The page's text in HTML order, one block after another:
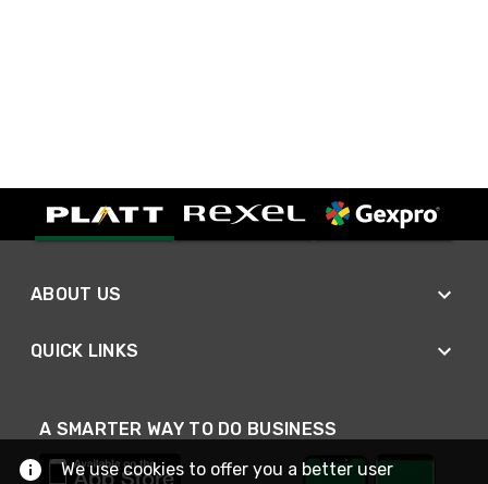
ABOUT US
QUICK LINKS
A SMARTER WAY TO DO BUSINESS
We use cookies to offer you a better user